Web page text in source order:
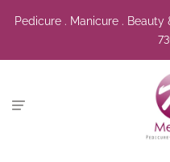
Pedicure . Manicure . Beauty